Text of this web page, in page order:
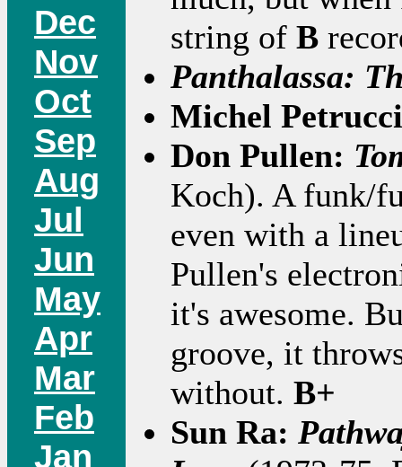
Dec
Nov
Oct
Sep
Aug
Jul
Jun
May
Apr
Mar
Feb
Jan
string of B
Panthalassa:
Michel
Don Pullen:
Koch). A funk/
even with a
Pullen's
it's awesome.
groove, it
without. B+
Sun Ra: